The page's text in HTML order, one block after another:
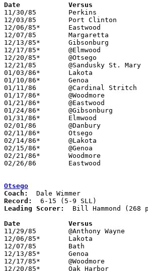
11/30/85	Perkins			L	57	70
12/03/85	Port Clinton		L	55	62
12/06/85*	Eastwood		L	44	46
12/07/85	Margaretta		L	66	79
12/13/85*	Gibsonburg		W	56	52
12/17/85*	@Elmwood		L	48	59
12/20/85*	@Otsego			L	56	57
12/21/85	@Sandusky St. Mary	L	56	68
01/03/86*	Lakota			L	64	88
01/10/86*	Genoa			L	53	54
01/11/86	@Cardinal Stritch	L	55	60
01/17/86*	@Woodmore		W	78	68
01/21/86*	@Eastwood		L	62	72
01/24/86*	@Gibsonburg		W	77	53
01/31/86*	Elmwood			W	50	35
02/01/86	@Danbury		W	84	79
02/11/86*	Otsego			W	74	63	02/07
02/14/86*	@Lakota			L	50	78
02/15/86*	@Genoa			W	63	61
02/21/86*	Woodmore		W	59	57
02/26/86	Eastwood		L	53	58	Class AA Sectional Tournament at Fremont Ross High School
Otsego
Coach:
Record:
Leading Scorer:
Bill Hammond (268
11/29/85	@Anthony Wayne		L	61	87
12/06/85*	Lakota			W	65	64
12/07/85	Bath			L	56	76
12/13/85*	Genoa			L	60	61
12/17/85*	@Woodmore		L	59	70
12/20/85*	Oak Harbor		W	57	56